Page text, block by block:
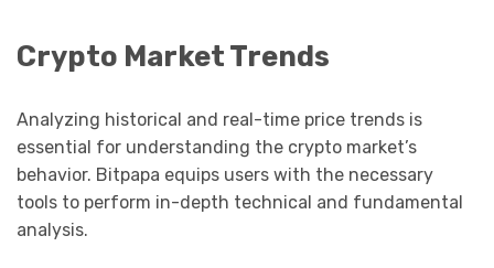
Crypto Market Trends
Analyzing historical and real-time price trends is
essential for understanding the crypto market’s
behavior. Bitpapa equips users with the necessary
tools to perform in-depth technical and fundamental
analysis.